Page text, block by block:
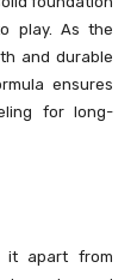
play. As the
and durable
ensures
for long-
it apart from